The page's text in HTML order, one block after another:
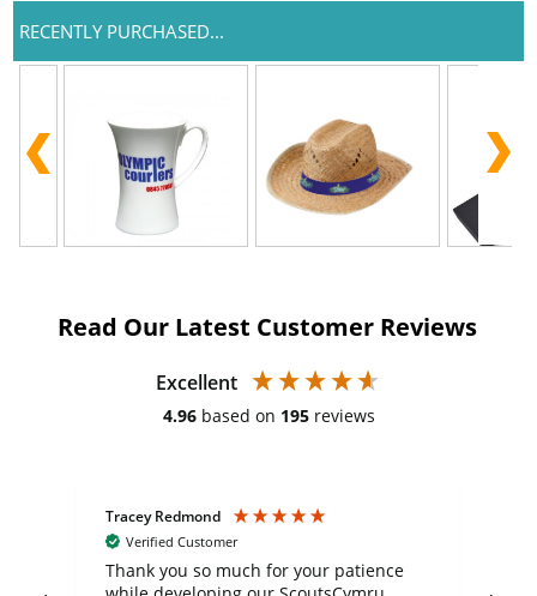
RECENTLY PURCHASED...
Read Our Latest Customer Reviews
Excellent
4.96 based on 195 reviews
Tracey Redmond
Verified Customer
Thank you so much for your patience